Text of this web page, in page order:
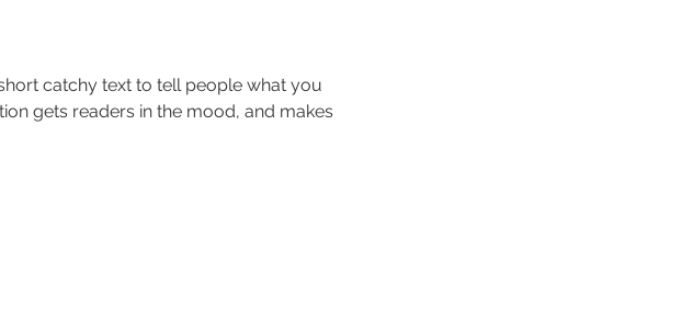
catchy text to tell people what you
gets readers in the mood, and makes